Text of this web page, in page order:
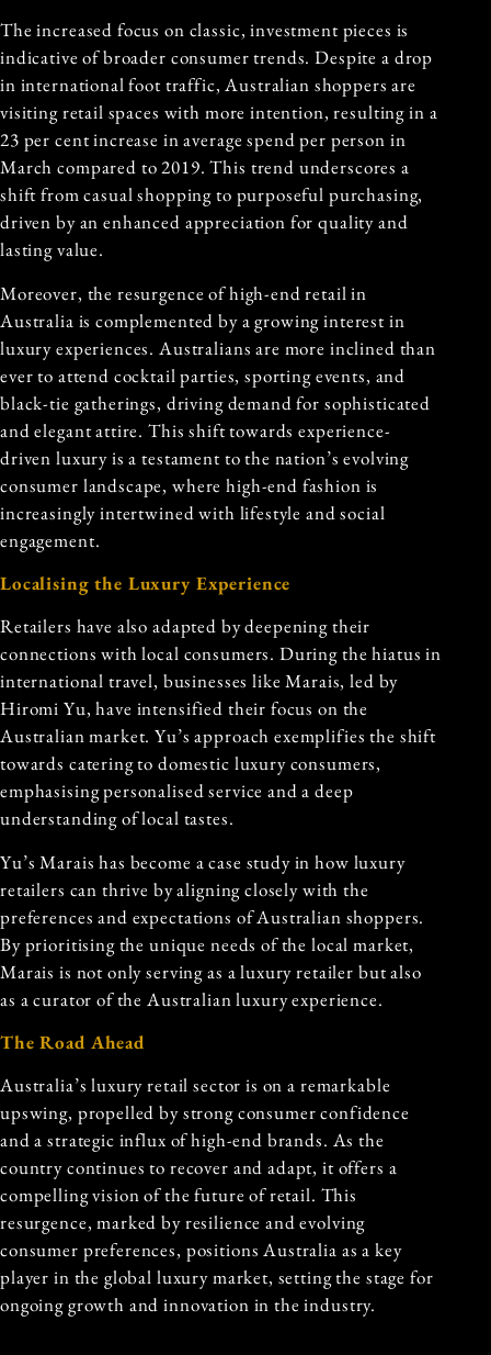
The increased focus on classic, investment pieces is
indicative of broader consumer trends. Despite a drop
in international foot traffic, Australian shoppers are
visiting retail spaces with more intention, resulting in a
23 per cent increase in average spend per person in
March compared to 2019. This trend underscores a
shift from casual shopping to purposeful purchasing,
driven by an enhanced appreciation for quality and
lasting value.
Moreover, the resurgence of high-end retail in
Australia is complemented by a growing interest in
luxury experiences. Australians are more inclined than
ever to attend cocktail parties, sporting events, and
black-tie gatherings, driving demand for sophisticated
and elegant attire. This shift towards experience-
driven luxury is a testament to the nation’s evolving
consumer landscape, where high-end fashion is
increasingly intertwined with lifestyle and social
engagement.
Localising the Luxury Experience
Retailers have also adapted by deepening their
connections with local consumers. During the hiatus in
international travel, businesses like Marais, led by
Hiromi Yu, have intensified their focus on the
Australian market. Yu’s approach exemplifies the shift
towards catering to domestic luxury consumers,
emphasising personalised service and a deep
understanding of local tastes.
Yu’s Marais has become a case study in how luxury
retailers can thrive by aligning closely with the
preferences and expectations of Australian shoppers.
By prioritising the unique needs of the local market,
Marais is not only serving as a luxury retailer but also
as a curator of the Australian luxury experience.
The Road Ahead
Australia’s luxury retail sector is on a remarkable
upswing, propelled by strong consumer confidence
and a strategic influx of high-end brands. As the
country continues to recover and adapt, it offers a
compelling vision of the future of retail. This
resurgence, marked by resilience and evolving
consumer preferences, positions Australia as a key
player in the global luxury market, setting the stage for
ongoing growth and innovation in the industry.